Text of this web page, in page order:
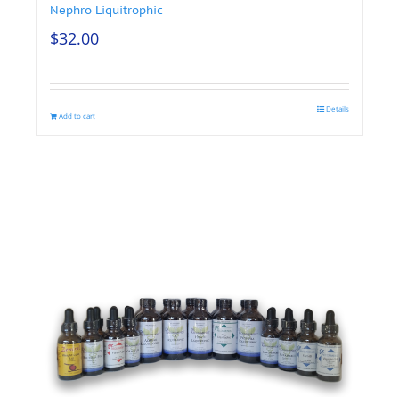
Nephro Liquitrophic
$32.00
Add to cart
Details